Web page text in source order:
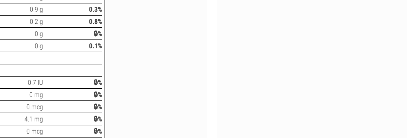
0.9 g
0.3%
0.2 g
0.8%
0 g
🔒%
0 g 0.1%
0.7 IU
🔒%
0 mg
🔒%
0 mcg
🔒%
4.1 mg
🔒%
0 mcg 🔒%